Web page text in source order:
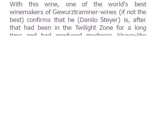
With this wine, one of the world's best
winemakers of Gewurztraminer-wines (if not the
best) confirms that he (Danilo Steyer) is, after
that had been in the Twilight Zone for a long
time and had produced mediocre Alsace-like